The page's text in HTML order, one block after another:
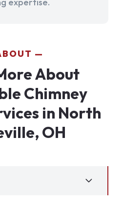
expertise.
About
Chimney
in North
OH